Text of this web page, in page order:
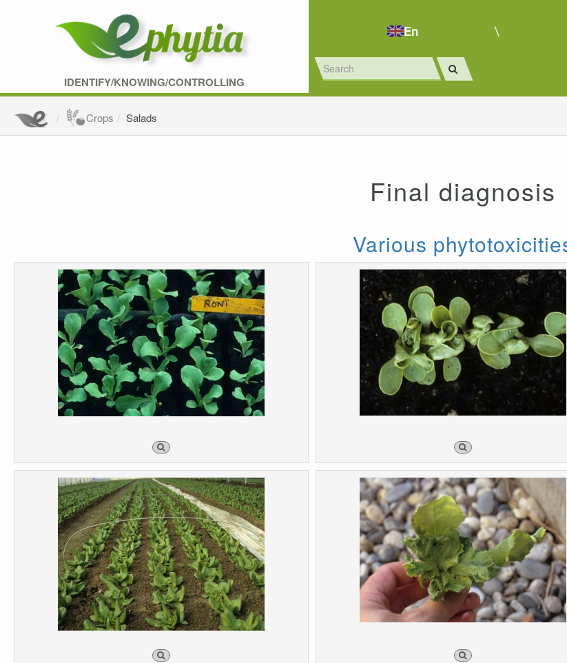
IDENTIFY/KNOWING/CONTROLLING
En
Crops Salads
Final diagnosis
Various